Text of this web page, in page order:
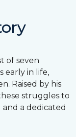
of seven
early in life,
Raised by his
struggles to
a dedicated